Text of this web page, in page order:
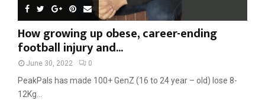
How growing up obese, career-ending
football injury and...
June 30, 2022 0
PeakPals has made 100+ GenZ (16 to 24 year – old) lose 8-
12Kg...